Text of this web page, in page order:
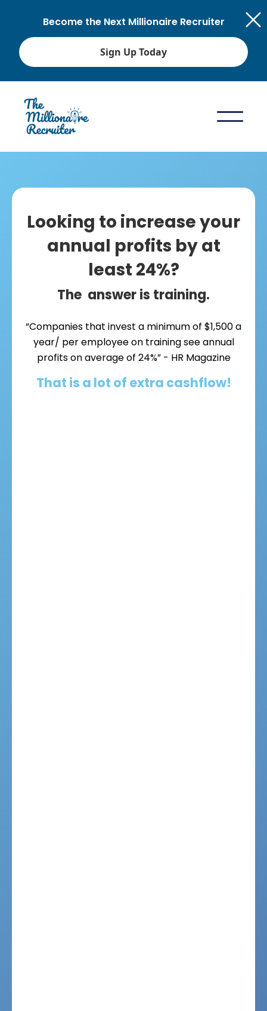
Become the Next Millionaire Recruiter
Sign Up Today
Looking to increase your
annual profits by at
least 24%?
The answer is training.
“Companies that invest a minimum of $1,500 a
year/ per employee on training see annual
profits on average of 24%” - HR Magazine
That is a lot of extra cashflow!